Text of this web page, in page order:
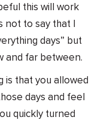
this will work
not to say that I
days” but
and far between.
is that you allowed
days and feel
quickly turned